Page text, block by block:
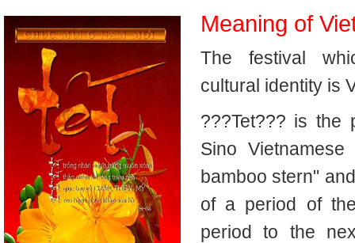
Meaning of
The festival
cultural identity is
???Tet??? is the
Sino
bamboo stern"
of a period of
period to the